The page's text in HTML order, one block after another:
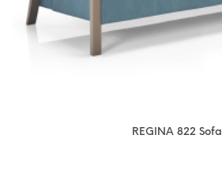
REGINA 822 Sofa